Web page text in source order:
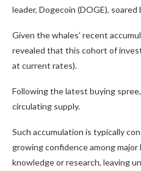
leader, Dogecoin (DOGE),
Given the whales’ recent
revealed that this cohort of
at current rates).
Following the latest buying
circulating supply.
Such accumulation is typically
growing confidence among
knowledge or research, leaving